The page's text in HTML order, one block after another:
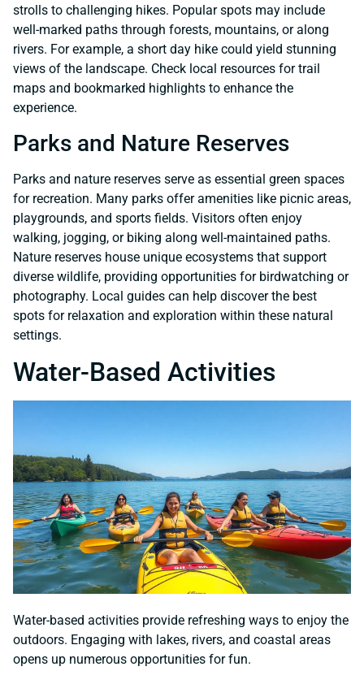
strolls to challenging hikes. Popular spots may include
well-marked paths through forests, mountains, or along
rivers. For example, a short day hike could yield stunning
views of the landscape. Check local resources for trail
maps and bookmarked highlights to enhance the
experience.
Parks and Nature Reserves
Parks and nature reserves serve as essential green spaces
for recreation. Many parks offer amenities like picnic areas,
playgrounds, and sports fields. Visitors often enjoy
walking, jogging, or biking along well-maintained paths.
Nature reserves house unique ecosystems that support
diverse wildlife, providing opportunities for birdwatching or
photography. Local guides can help discover the best
spots for relaxation and exploration within these natural
settings.
Water-Based Activities
Water-based activities provide refreshing ways to enjoy the
outdoors. Engaging with lakes, rivers, and coastal areas
opens up numerous opportunities for fun.